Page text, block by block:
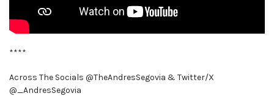
****
Across The Socials @TheAndresSegovia & Twitter/X
@_AndresSegovia